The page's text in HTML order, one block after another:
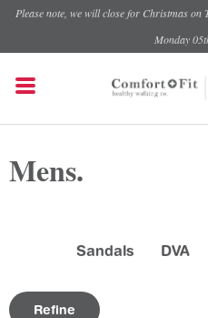
Please note, we will close for Christmas on
Monday
Mens.
Sandals DVA
Refine